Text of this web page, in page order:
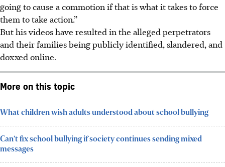
going to cause a commotion if that is what it takes to force
them to take action.”
But his videos have resulted in the alleged perpetrators
and their families being publicly identified, slandered, and
doxxed online.
More on this topic
What children wish adults understood about school bullying
Can’t fix school bullying if society continues sending mixed
messages